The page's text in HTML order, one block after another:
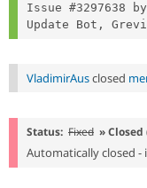
Issue #3297638
Update Bot,
VladimirAusclosed
Status: Fixed »
Automatically closed -